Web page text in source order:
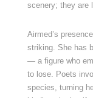
scenery; they are
Airmed’s
striking. She has
— a figure who
to lose. Poets
species, turning